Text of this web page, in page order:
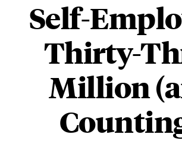
Self-
Thirty-
Million